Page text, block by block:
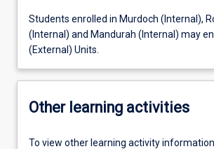
Students enrolled in Murdoch (Internal),
(Internal) and Mandurah (Internal) may
(External) Units.
Other learning activities
To view other learning activity